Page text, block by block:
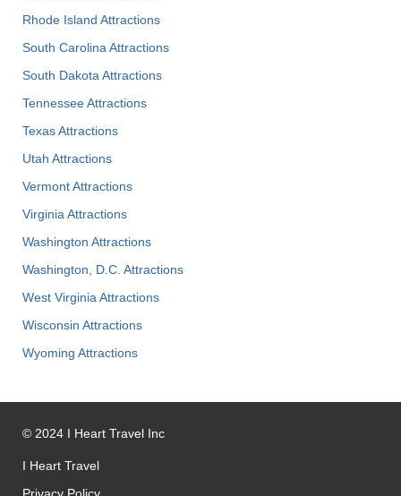
Rhode Island Attractions
South Carolina Attractions
South Dakota Attractions
Tennessee Attractions
Texas Attractions
Utah Attractions
Vermont Attractions
Virginia Attractions
Washington Attractions
Washington, D.C. Attractions
West Virginia Attractions
Wisconsin Attractions
Wyoming Attractions
© 2024 I Heart Travel Inc
I Heart Travel
Privacy Policy